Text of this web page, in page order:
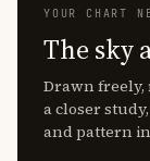
YOUR CHART
The sky
Drawn freely,
a closer
and pattern